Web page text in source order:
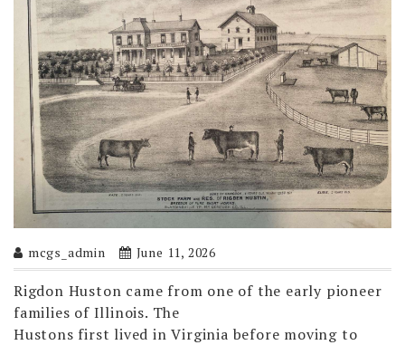
mcgs_admin June 11, 2026
Rigdon Huston came from one of the early pioneer
families of Illinois. The
Hustons first lived in Virginia before moving to